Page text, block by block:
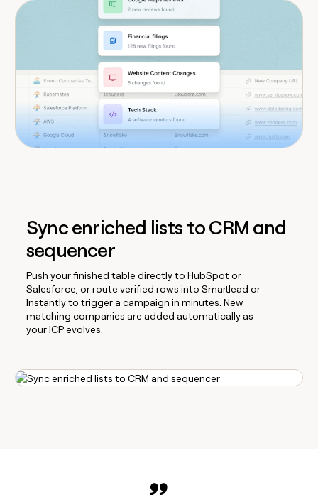
Sync enriched lists to CRM and
sequencer
Push your finished table directly to HubSpot or
Salesforce, or route verified rows into Smartlead or
Instantly to trigger a campaign in minutes. New
matching companies are added automatically as
your ICP evolves.